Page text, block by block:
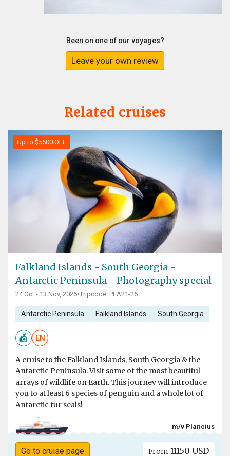
Been on one of our voyages?
Leave your own review
Related cruises
Up to $5500 OFF
Falkland Islands - South Georgia -
Antarctic Peninsula - Photography special
24 Oct - 13 Nov, 2026•Tripcode: PLA21-26
Antarctic Peninsula Falkland Islands South Georgia
EN
A cruise to the Falkland Islands, South Georgia & the
Antarctic Peninsula. Visit some of the most beautiful
arrays of wildlife on Earth. This journey will introduce
you to at least 6 species of penguin and a whole lot of
Antarctic fur seals!
m/v Plancius
Go to cruise page From 11150 USD